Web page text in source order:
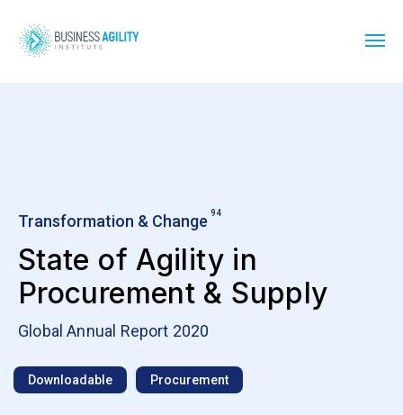
Transformation & Change 94
State of Agility in
Procurement & Supply
Global Annual Report 2020
Downloadable Procurement